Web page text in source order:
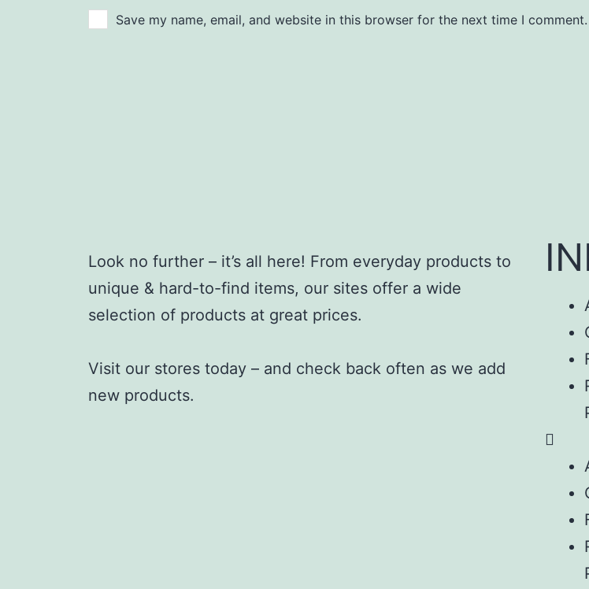
Save my name, email, and website in this browser for the next time I comment.
Look no further – it’s all here! From everyday products to
unique & hard-to-find items, our sites offer a wide
selection of products at great prices.
Visit our stores today – and check back often as we add
new products.